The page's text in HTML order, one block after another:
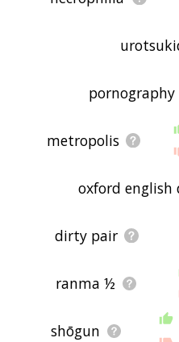
metropolis
oxford english
dirty pair
ranma ½
shōgun